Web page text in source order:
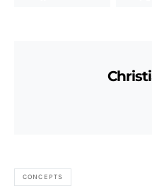
CONCEPTS